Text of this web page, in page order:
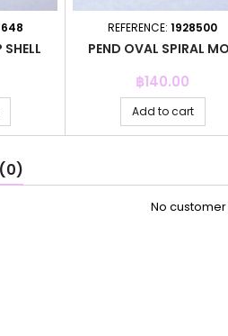
REFERENCE: 1928500
PEND OVAL SPIRAL
Price
฿140.00
Add to cart
(0)
No